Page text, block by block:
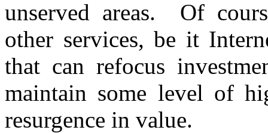
unserved areas. Of
other services, be it
that can refocus
maintain some level of
resurgence in value.